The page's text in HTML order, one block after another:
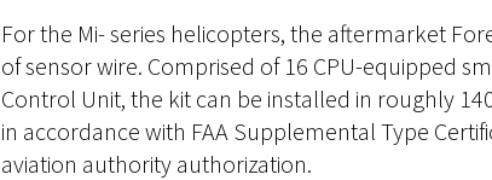
For the Mi- series helicopters, the aftermarket
of sensor wire. Comprised of 16 CPU-equipped
Control Unit, the kit can be installed in roughly
in accordance with FAA Supplemental Type
aviation authority authorization.